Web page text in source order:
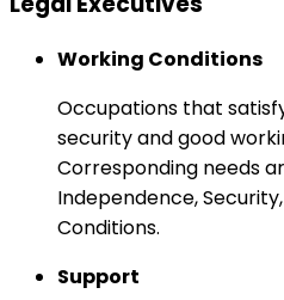
Working Conditions
Occupations that
security and good
Corresponding needs
Independence,
Conditions.
Support